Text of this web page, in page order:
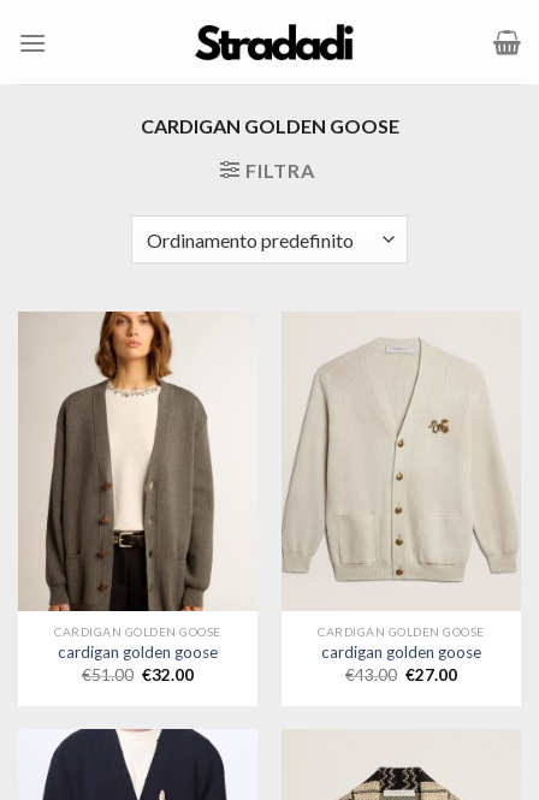
CARDIGAN GOLDEN GOOSE
FILTRA
CARDIGAN GOLDEN GOOSE
cardigan golden goose
€51.00 €32.00
CARDIGAN GOLDEN GOOSE
cardigan golden goose
€43.00 €27.00